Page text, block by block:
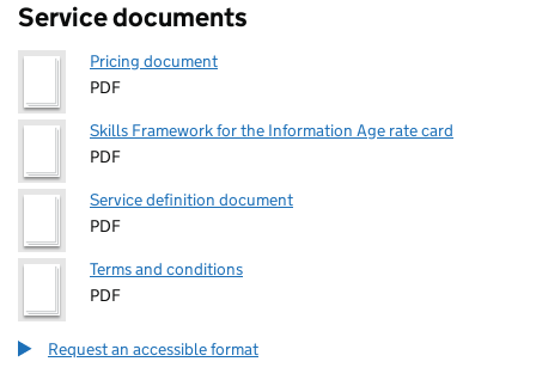
Service documents
Pricing document
PDF
Skills Framework for the Information Age rate card
PDF
Service definition document
PDF
Terms and conditions
PDF
Request an accessible format